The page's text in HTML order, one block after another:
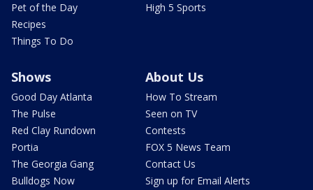
Pet of the Day
Recipes
Things To Do
High 5 Sports
Shows
Good Day Atlanta
The Pulse
Red Clay Rundown
Portia
The Georgia Gang
Bulldogs Now
About Us
How To Stream
Seen on TV
Contests
FOX 5 News Team
Contact Us
Sign up for Email Alerts